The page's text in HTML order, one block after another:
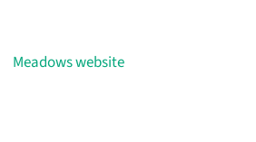
Meadows website